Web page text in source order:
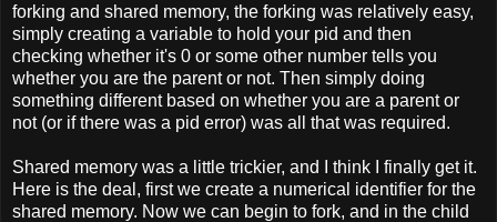
forking and shared memory, the forking was relatively easy,
simply creating a variable to hold your pid and then
checking whether it's 0 or some other number tells you
whether you are the parent or not. Then simply doing
something different based on whether you are a parent or
not (or if there was a pid error) was all that was required.
Shared memory was a little trickier, and I think I finally get it.
Here is the deal, first we create a numerical identifier for the
shared memory. Now we can begin to fork, and in the child